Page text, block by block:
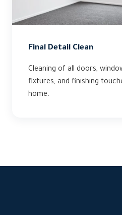
Final Detail Clean
Cleaning of all doors,
fixtures, and finishing
home.